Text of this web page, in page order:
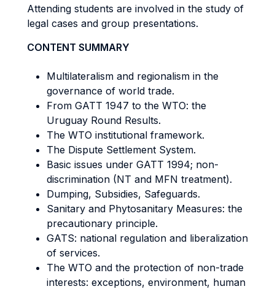
Attending students are involved in the study of
legal cases and group presentations.
CONTENT SUMMARY
Multilateralism and regionalism in the
governance of world trade.
From GATT 1947 to the WTO: the
Uruguay Round Results.
The WTO institutional framework.
The Dispute Settlement System.
Basic issues under GATT 1994; non-
discrimination (NT and MFN treatment).
Dumping, Subsidies, Safeguards.
Sanitary and Phytosanitary Measures: the
precautionary principle.
GATS: national regulation and liberalization
of services.
The WTO and the protection of non-trade
interests: exceptions, environment, human